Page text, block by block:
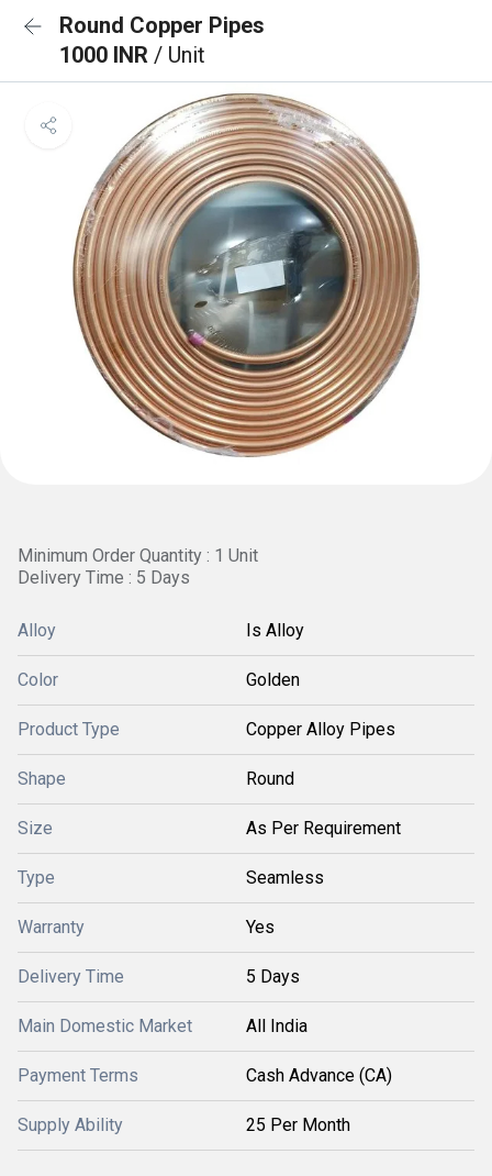
Round Copper Pipes
1000 INR / Unit
Minimum Order Quantity : 1 Unit
Delivery Time : 5 Days
Alloy Is Alloy
Color Golden
Product Type Copper Alloy Pipes
Shape Round
Size As Per Requirement
Type Seamless
Warranty Yes
Delivery Time 5 Days
Main Domestic Market All India
Payment Terms Cash Advance (CA)
Supply Ability 25 Per Month